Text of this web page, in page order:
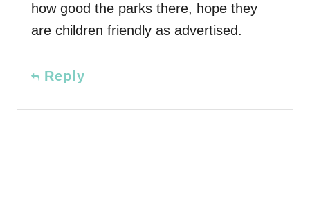
how good the parks there, hope they
are children friendly as advertised.
Reply